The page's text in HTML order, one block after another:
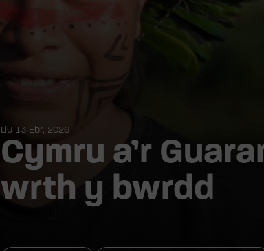
Llu 13 Ebr, 2026
Cymru a’r
wrth y bwrdd